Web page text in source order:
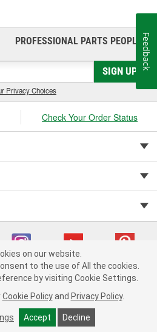
PROFESSIONAL PARTS PEOPLE®
SIGN UP
Privacy Choices
Check Your Order Status
Parts v 75915cd62 (pn9sb) cv1622
Privacy Data Notice |
Chain Act
Order & Shipping FAQs
Feedback
on our website.
to the use of All the cookies.
by visiting Cookie Settings.
Cookie Policy and Privacy Policy.
Accept Decline